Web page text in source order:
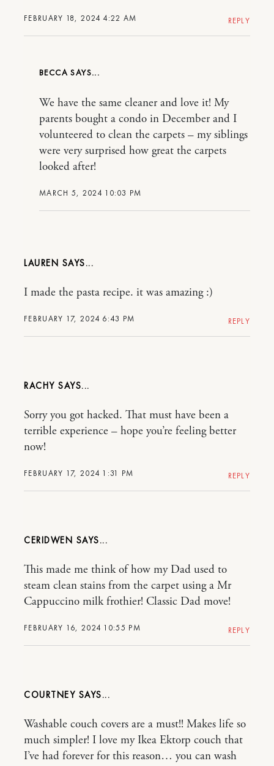
FEBRUARY 18, 2024 4:22 AM REPLY
BECCA
MARCH 5, 2024 10:03 PM
We have the same cleaner and love it! My
parents bought a condo in December and I
volunteered to clean the carpets – my siblings
were very surprised how great the carpets
looked after!
LAUREN
FEBRUARY 17, 2024 6:43 PM
I made the pasta recipe. it was amazing :)
REPLY
RACHY
FEBRUARY 17, 2024 1:31 PM
Sorry you got hacked. That must have been a
terrible experience – hope you’re feeling better
now!
REPLY
CERIDWEN
FEBRUARY 16, 2024 10:55 PM
This made me think of how my Dad used to
steam clean stains from the carpet using a Mr
Cappuccino milk frothier! Classic Dad move!
REPLY
COURTNEY
Washable couch covers are a must!! Makes life so
much simpler! I love my Ikea Ektorp couch that
I’ve had forever for this reason… you can wash